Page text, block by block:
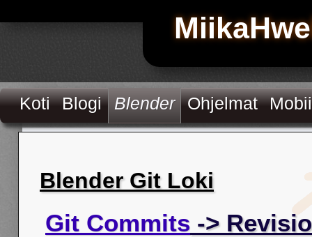
Koti Blogi Blender Ohjelmat
Blender Git Loki
Git Commits ->